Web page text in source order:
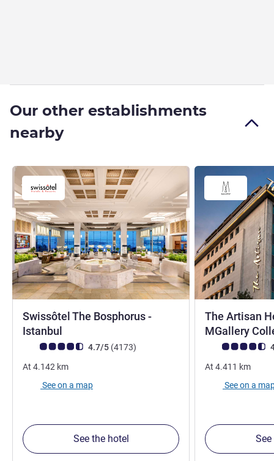
Our other establishments
nearby
Swissôtel The Bosphorus -
Istanbul
Customer review rating (ALL Rating)
4.7/5 (4173reviews
)
At 4.142 km
See on a map
See the hotel
The Artisan
MGallery
Customer
At 4.411 km
See on a